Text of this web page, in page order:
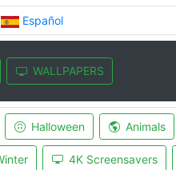
Español
WALLPAPERS
Halloween Animals
4K Screensavers